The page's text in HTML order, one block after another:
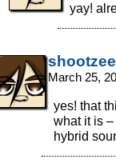
yay!
shootzee
March 25,
yes! that
what it is
hybrid